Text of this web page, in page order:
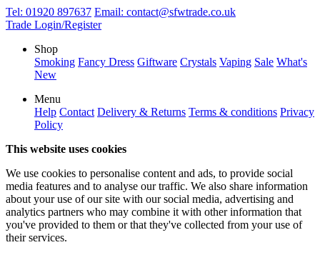
Tel: 01920 897637 Email: contact@sfwtrade.co.uk
Trade Login/Register
Shop
Smoking Fancy Dress Giftware Crystals Vaping Sale What's
New
Menu
Help Contact Delivery & Returns Terms & conditions Privacy
Policy
This website uses cookies
We use cookies to personalise content and ads, to provide social
media features and to analyse our traffic. We also share information
about your use of our site with our social media, advertising and
analytics partners who may combine it with other information that
you've provided to them or that they've collected from your use of
their services.